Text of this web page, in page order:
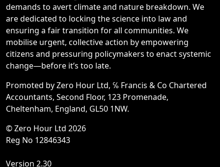
demands to avert climate and nature breakdown. We
are dedicated to locking the science into law and
ensuring a fair transition for all communities. We
mobilise urgent, collective action by empowering
citizens and pressuring policymakers to enact systemic
change—before it’s too late.
Promoted by Zero Hour Ltd, ℅ Francis & Co Chartered
Accountants, Second Floor, 123 Promenade,
Cheltenham, England, GL50 1NW.
© Zero Hour Ltd 2026
Reg No 12846343
Version 2.30